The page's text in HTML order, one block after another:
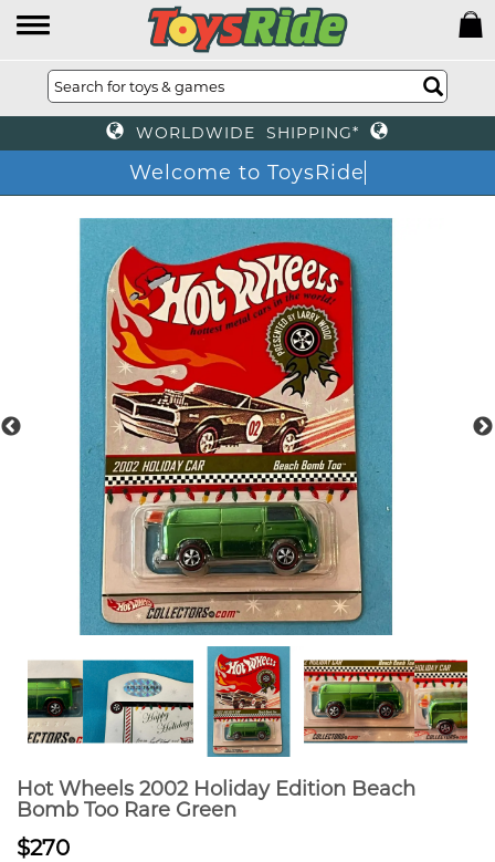
WORLDWIDE SHIPPING*
Welcome to ToysRide
Hot Wheels 2002 Holiday Edition Beach
Bomb Too Rare Green
$270